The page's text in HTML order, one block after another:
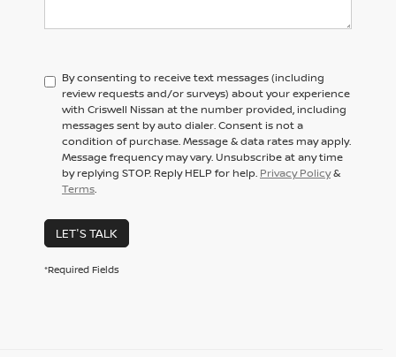
By consenting to receive text messages (including
review requests and/or surveys) about your experience
with Criswell Nissan at the number provided, including
messages sent by auto dialer. Consent is not a
condition of purchase. Message & data rates may apply.
Message frequency may vary. Unsubscribe at any time
by replying STOP. Reply HELP for help. Privacy Policy&
Terms.
LET'S TALK
*Required Fields